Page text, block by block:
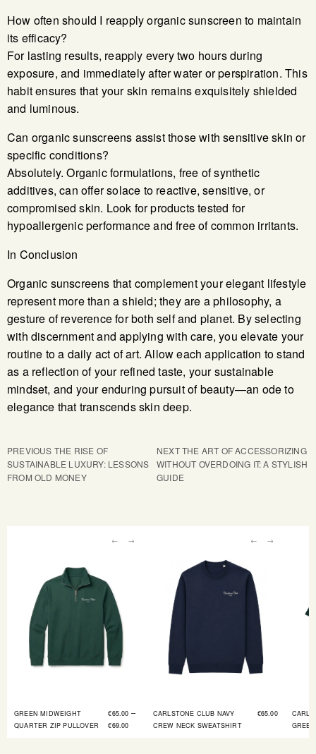
How often should I reapply organic sunscreen to maintain
its efficacy?
For lasting results, reapply every two hours during
exposure, and immediately after water or perspiration. This
habit ensures that your skin remains exquisitely shielded
and luminous.
Can organic sunscreens assist those with sensitive skin or
specific conditions?
Absolutely. Organic formulations, free of synthetic
additives, can offer solace to reactive, sensitive, or
compromised skin. Look for products tested for
hypoallergenic performance and free of common irritants.
In Conclusion
Organic sunscreens that complement your elegant lifestyle
represent more than a shield; they are a philosophy, a
gesture of reverence for both self and planet. By selecting
with discernment and applying with care, you elevate your
routine to a daily act of art. Allow each application to stand
as a reflection of your refined taste, your sustainable
mindset, and your enduring pursuit of beauty—an ode to
elegance that transcends skin deep.
PREVIOUS THE RISE OF
SUSTAINABLE LUXURY: LESSONS
FROM OLD MONEY
NEXTTHE ART OF ACCESSORIZING
WITHOUT OVERDOING IT: A STYLISH
GUIDE
← →
GREEN MIDWEIGHT
QUARTER ZIP PULLOVER
€65.00 –
€69.00
← →
CARLSTONE CLUB NAVY
CREW NECK SWEATSHIRT
€65.00
GREEN